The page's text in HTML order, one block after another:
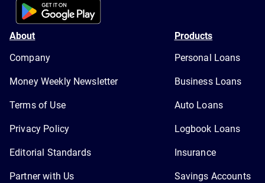
About
Company
Money Weekly Newsletter
Terms of Use
Privacy Policy
Editorial Standards
Partner with Us
Products
Personal Loans
Business Loans
Auto Loans
Logbook Loans
Insurance
Savings Accounts